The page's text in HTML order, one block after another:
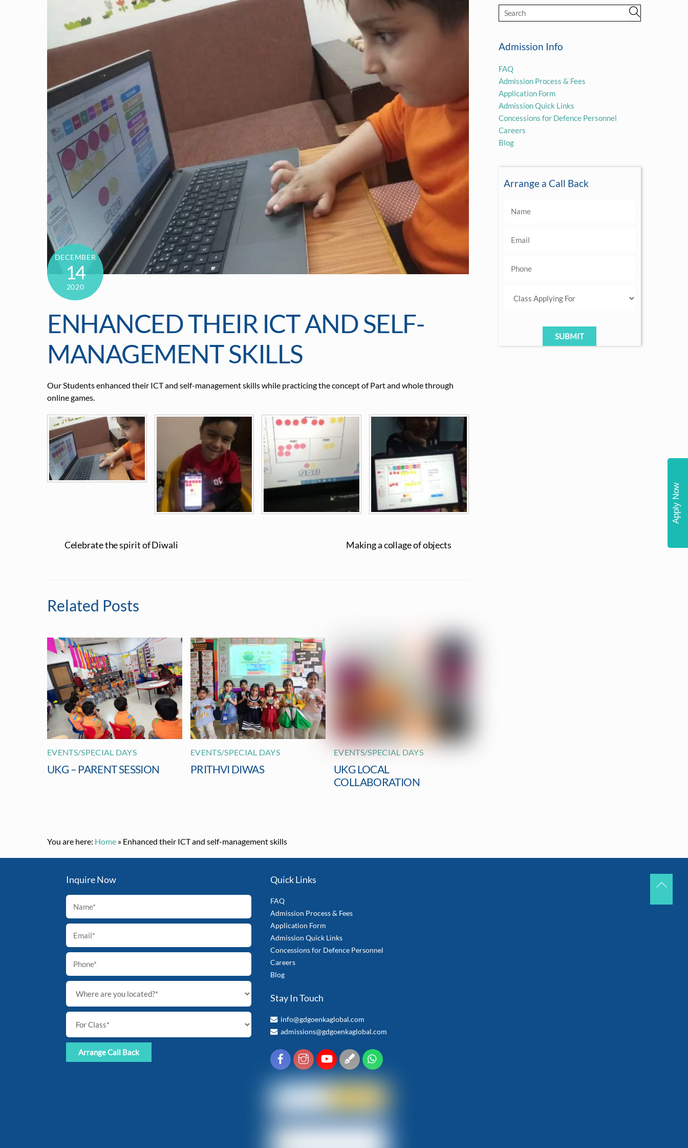
DECEMBER
14
2020
ENHANCED THEIR ICT AND SELF-
MANAGEMENT SKILLS
Our Students enhanced their ICT and self-management skills while practicing the concept of Part and whole through
online games.
Celebrate the spirit of Diwali Making a collage of objects
Related Posts
EVENTS/SPECIAL DAYS
UKG – PARENT SESSION
EVENTS/SPECIAL DAYS
PRITHVI DIWAS
EVENTS/SPECIAL DAYS
UKG LOCAL
COLLABORATION
You are here: Home » Enhanced their ICT and self-management skills
Admission Info
FAQ
Admission Process & Fees
Application Form
Admission Quick Links
Concessions for Defence Personnel
Careers
Blog
Arrange a Call Back
To
Inquire Now Quick Links
FAQ
Admission Process & Fees
Application Form
Admission Quick Links
Concessions for Defence Personnel
Careers
Blog
Stay In Touch
info@gdgoenkaglobal.com
admissions@gdgoenkaglobal.com
Apply Now